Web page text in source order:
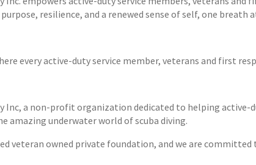
resilience, and a renewed sense of self, one breath
every active-duty service member, veterans and first
Inc, a non-profit organization dedicated to helping
amazing underwater world of scuba diving.
veteran owned private foundation, and we are committed